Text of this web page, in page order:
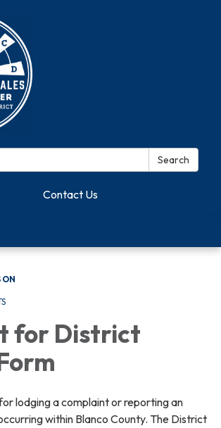
Search
Contact Us
ON
for District
lodging a complaint or reporting an
within Blanco County. The District